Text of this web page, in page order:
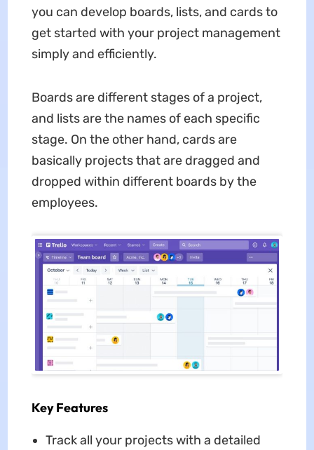
you can develop boards, lists, and cards to
get started with your project management
simply and efficiently.
Boards are different stages of a project,
and lists are the names of each specific
stage. On the other hand, cards are
basically projects that are dragged and
dropped within different boards by the
employees.
Key Features
Track all your projects with a detailed